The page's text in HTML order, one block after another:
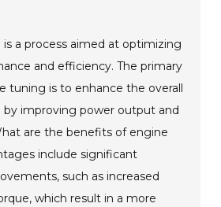
a process aimed at optimizing
and efficiency. The primary
tuning is to enhance the overall
by improving power output and
are the benefits of engine
include significant
such as increased
which result in a more